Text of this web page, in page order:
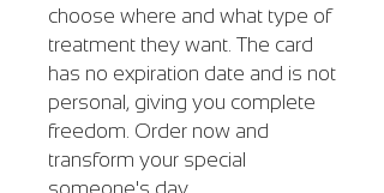
choose where and what type of
treatment they want. The card
has no expiration date and is not
personal, giving you complete
freedom. Order now and
transform your special